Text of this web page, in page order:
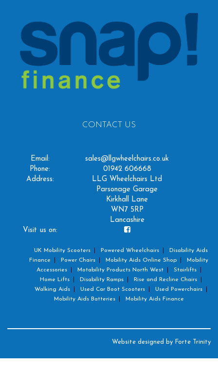
CONTACT US
Email:
sales@llgwheelchairs.co.uk
Phone:
01942 606668
Address:
LLG Wheelchairs Ltd
Parsonage Garage
Kirkhall Lane
WN7 5RP
Lancashire
Visit us on:
UK Mobility Scooters Powered Wheelchairs
Disability Aids
Finance
Power Chairs Mobility Aids Online Shop
Mobility
Accessories
Motability Products North West
Stairlifts
Home Lifts
Disability Ramps
Rise and Recline Chairs
Walking Aids
Used Car Boot Scooters
Used Powerchairs
Mobility Aids Batteries
Mobility Aids Finance
Website designed by Forte Trinity